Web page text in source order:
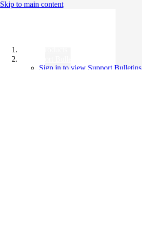
Skip to main content
Sign in to view Support Bulletins